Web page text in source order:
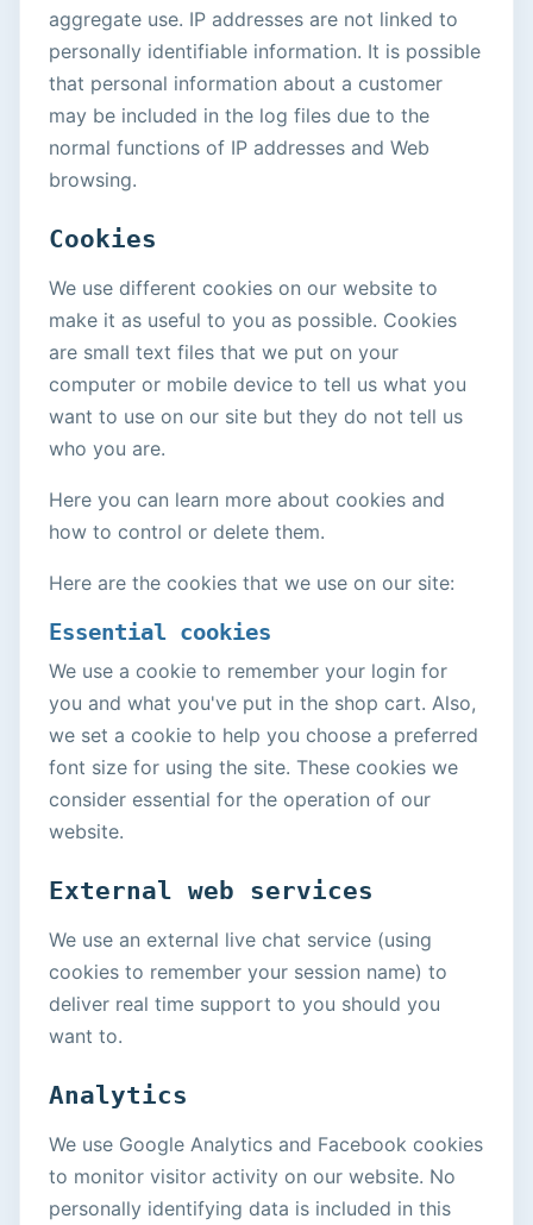
aggregate use. IP addresses are not linked to
personally identifiable information. It is possible
that personal information about a customer
may be included in the log files due to the
normal functions of IP addresses and Web
browsing.
Cookies
We use different cookies on our website to
make it as useful to you as possible. Cookies
are small text files that we put on your
computer or mobile device to tell us what you
want to use on our site but they do not tell us
who you are.
Here you can learn more about cookies and
how to control or delete them.
Here are the cookies that we use on our site:
Essential cookies
We use a cookie to remember your login for
you and what you've put in the shop cart. Also,
we set a cookie to help you choose a preferred
font size for using the site. These cookies we
consider essential for the operation of our
website.
External web services
We use an external live chat service (using
cookies to remember your session name) to
deliver real time support to you should you
want to.
Analytics
We use Google Analytics and Facebook cookies
to monitor visitor activity on our website. No
personally identifying data is included in this